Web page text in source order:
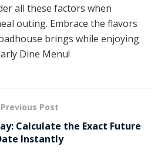
all these factors when
outing. Embrace the flavors
brings while enjoying
Dine Menu!
Previous Post
Calculate the Exact Future
Instantly